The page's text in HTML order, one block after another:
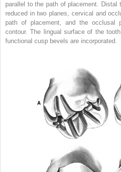
parallel to the path of placement.
reduced in two planes, cervical and
path of placement, and the occlusal
contour. The lingual surface of the
functional cusp bevels are incorporated.